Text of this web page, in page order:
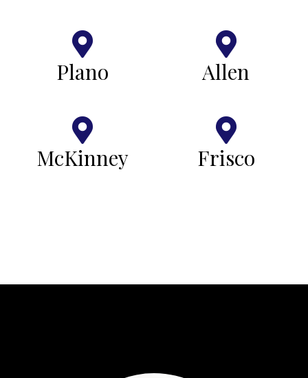
Plano Allen
McKinney Frisco